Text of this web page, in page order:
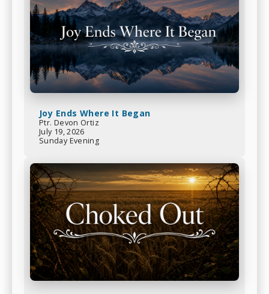
Joy Ends Where It Began
Ptr. Devon Ortiz
July 19, 2026
Sunday Evening